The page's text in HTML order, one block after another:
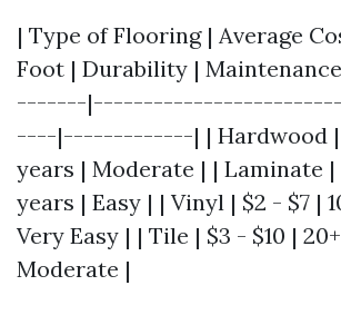
| Type of Flooring | Average
Foot | Durability |
-------
----|-------------| | Hardwood |
years | Moderate | | Laminate |
years | Easy | | Vinyl | $2 - $7 |
Very Easy | | Tile | $3 - $10 |
Moderate |